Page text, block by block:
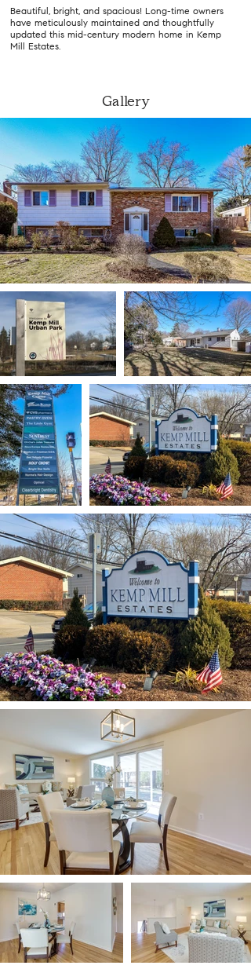
Beautiful, bright, and spacious! Long-time owners
have meticulously maintained and thoughtfully
updated this mid-century modern home in Kemp
Mill Estates.
Gallery